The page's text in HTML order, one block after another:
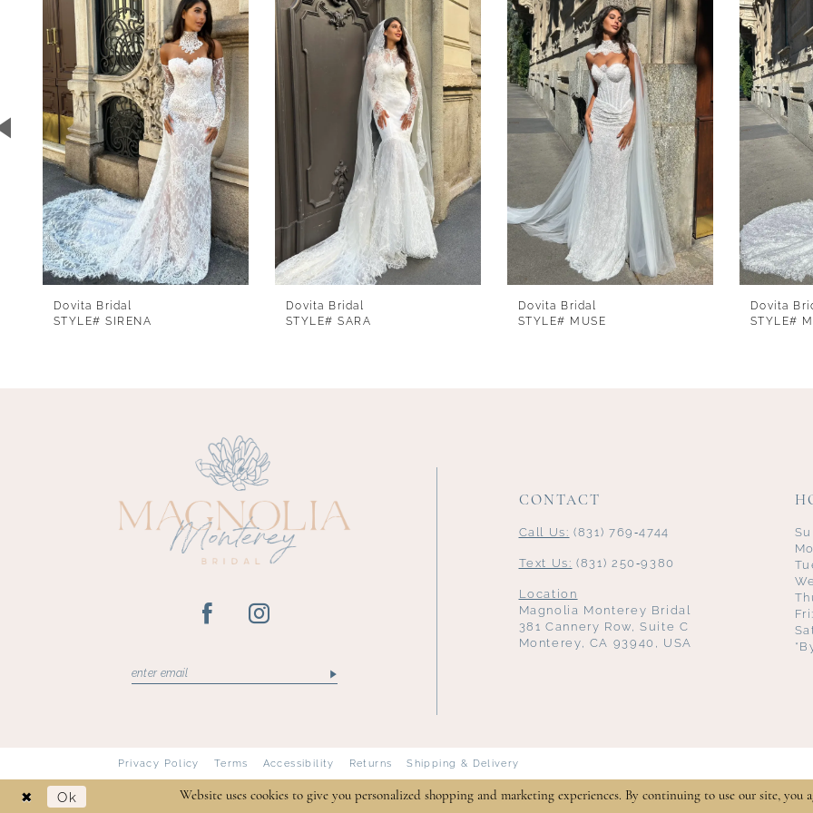
Carousel
2
3
4
5
6
7
8
9
10
Dovita Bridal
STYLE# SIRENA
Dovita Bridal
STYLE# SARA
Dovita Bridal
STYLE# MUSE
Dovita
STYLE#
CONTACT
Call Us: (831) 769‑4744
Text Us: (831) 250‑9380
Location
Magnolia Monterey Bridal
381 Cannery Row, Suite C
Monterey, CA 93940, USA
Privacy Policy Terms Accessibility Returns Shipping & Delivery
Website uses cookies to give you personalized shopping and marketing experiences. By continuing to use our site, you
Ok